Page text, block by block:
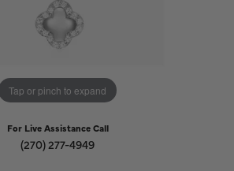
Tap or pinch to expand
For Live Assistance Call
(270) 277-4949